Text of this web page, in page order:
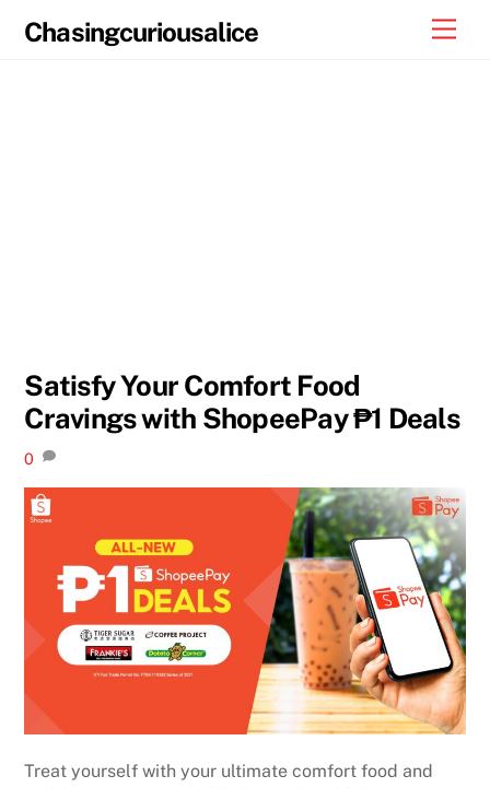
Chasingcuriousalice
Satisfy Your Comfort Food
Cravings with ShopeePay ₱1 Deals
0
Treat yourself with your ultimate comfort food and